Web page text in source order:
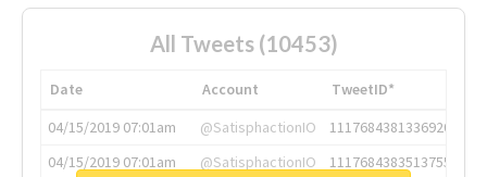
All Tweets (10453)
Date Account
TweetID*
04/15/2019 07:01am
@SatisphactionIO
1117684381336920064
04/15/2019 07:01am
@SatisphactionIO
1117684383513755649